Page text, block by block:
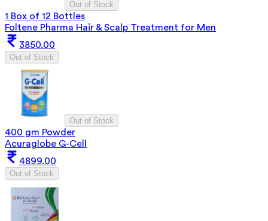
Out of Stock
1 Box of 12 Bottles
Foltene Pharma Hair & Scalp Treatment for Men
3850.00
Out of Stock
Out of Stock
400 gm Powder
Acuraglobe G-Cell
4899.00
Out of Stock